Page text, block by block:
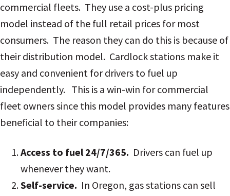
commercial fleets. They use a cost-plus pricing
model instead of the full retail prices for most
consumers. The reason they can do this is because of
their distribution model. Cardlock stations make it
easy and convenient for drivers to fuel up
independently. This is a win-win for commercial
fleet owners since this model provides many features
beneficial to their companies:
Access to fuel 24/7/365. Drivers can fuel up
whenever they want.
Self-service. In Oregon, gas stations can sell